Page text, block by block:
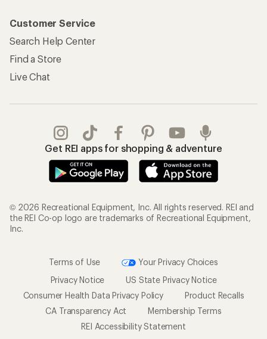
Customer Service
Search Help Center
Find a Store
Live Chat
Get REI apps for shopping & adventure
© 2026 Recreational Equipment, Inc. All rights reserved. REI and
the REI Co-op logo are trademarks of Recreational Equipment,
Inc.
Terms of Use
Your Privacy Choices
Privacy Notice
US State Privacy Notice
Consumer Health Data Privacy Policy
Product Recalls
CA Transparency Act
Membership Terms
REI Accessibility Statement